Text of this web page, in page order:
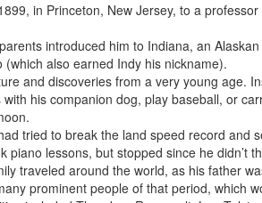
in Princeton, New Jersey, to a
introduced him to Indiana, an
also earned Indy his nickname).
and discoveries from a very young age.
his companion dog, play baseball, or
tried to break the land speed record and
piano lessons, but stopped since he didn’t
traveled around the world, as his father
prominent people of that period, which